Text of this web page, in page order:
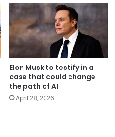
Elon Musk to testify in a
case that could change
the path of AI
April 28, 2026